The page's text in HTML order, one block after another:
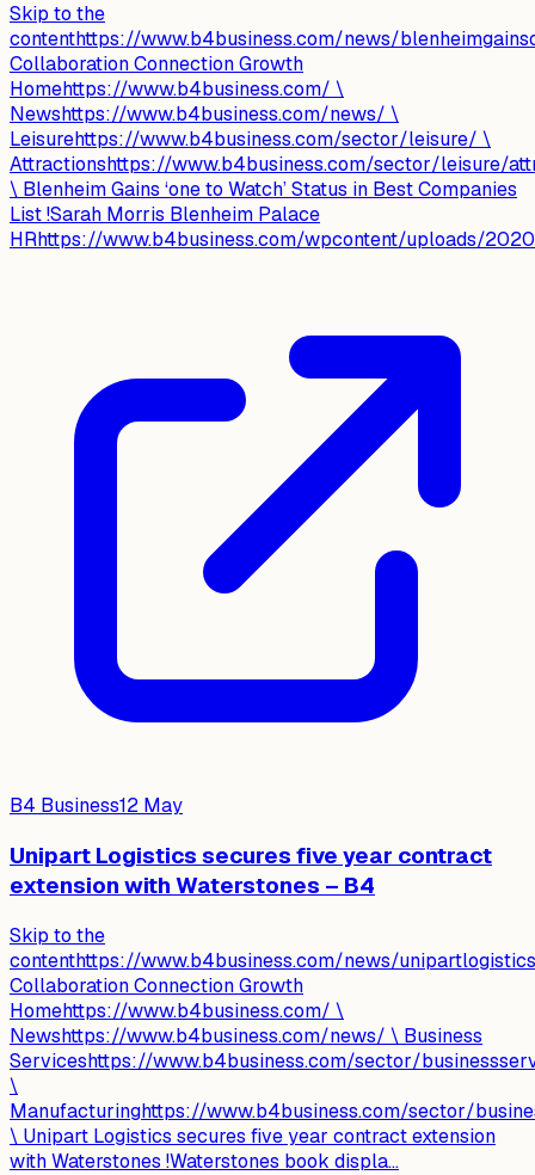
Skip to the
contenthttps://www.b4business.com/news/
Collaboration Connection Growth
Homehttps://www.b4business.com/ \
Newshttps://www.b4business.com/news/ \
Leisurehttps://www.b4business.com/sector/leisure/ \
Attractionshttps://www.b4business.com/sector/leisure/
\ Blenheim Gains ‘one to Watch’ Status in Best Companies
List !Sarah Morris Blenheim Palace
HRhttps://www.b4business.com/wpcontent/uploads/
B4 Business12 May
Unipart Logistics secures five year contract
extension with Waterstones – B4
Skip to the
contenthttps://www.b4business.com/news/
Collaboration Connection Growth
Homehttps://www.b4business.com/ \
Newshttps://www.b4business.com/news/ \ Business
Serviceshttps://www.b4business.com/sector/
\
Manufacturinghttps://www.b4business.com/sector/
\ Unipart Logistics secures five year contract extension
with Waterstones !Waterstones book displa...